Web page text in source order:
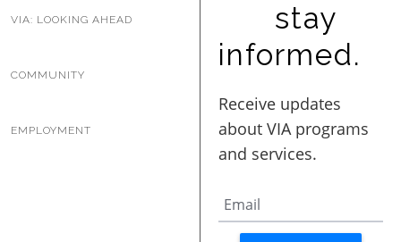
VIA: LOOKING AHEAD
COMMUNITY
EMPLOYMENT
stay
informed.